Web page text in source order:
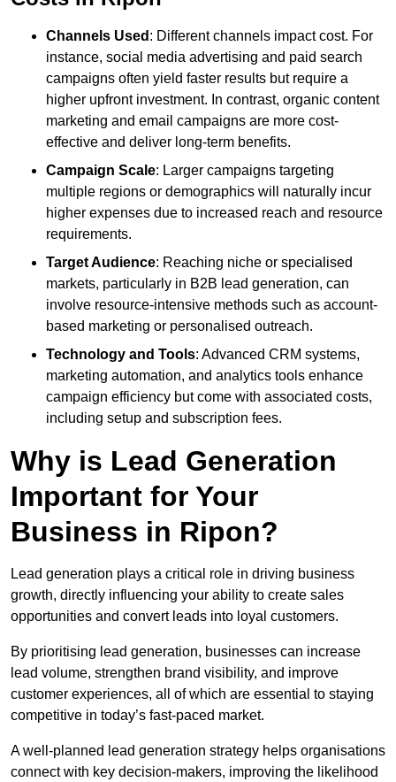
Channels Used : Different channels impact cost. For
instance, social media advertising and paid search
campaigns often yield faster results but require a
higher upfront investment. In contrast, organic content
marketing and email campaigns are more cost-
effective and deliver long-term benefits.
Campaign Scale: Larger campaigns targeting
multiple regions or demographics will naturally incur
higher expenses due to increased reach and resource
requirements.
Target Audience: Reaching niche or specialised
markets, particularly in B2B lead generation, can
involve resource-intensive methods such as account-
based marketing or personalised outreach.
Technology and Tools: Advanced CRM systems,
marketing automation, and analytics tools enhance
campaign efficiency but come with associated costs,
including setup and subscription fees.
Why is Lead Generation
Important for Your
Business in Ripon?
Lead generation plays a critical role in driving business
growth, directly influencing your ability to create sales
opportunities and convert leads into loyal customers.
By prioritising lead generation, businesses can increase
lead volume, strengthen brand visibility, and improve
customer experiences, all of which are essential to staying
competitive in today’s fast-paced market.
A well-planned lead generation strategy helps organisations
connect with key decision-makers, improving the likelihood